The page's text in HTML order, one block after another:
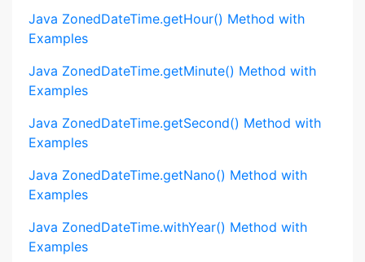
Java ZonedDateTime.getHour() Method with
Examples
Java ZonedDateTime.getMinute() Method with
Examples
Java ZonedDateTime.getSecond() Method with
Examples
Java ZonedDateTime.getNano() Method with
Examples
Java ZonedDateTime.withYear() Method with
Examples